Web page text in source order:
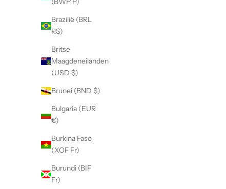
Brazilië (BRL
R$)
Britse
Maagdeneilanden
(USD $)
Brunei (BND $)
Bulgaria (EUR
€)
Burkina Faso
(XOF Fr)
Burundi (BIF
Fr)